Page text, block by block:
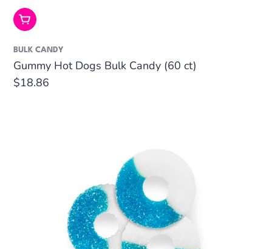
Add To Cart
BULK CANDY
Gummy Hot Dogs Bulk Candy (60 ct)
Regular
$18.86